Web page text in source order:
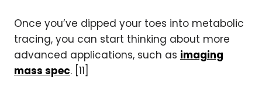
Once you’ve dipped your toes into metabolic
tracing, you can start thinking about more
advanced applications, such as imaging
mass spec. [11]